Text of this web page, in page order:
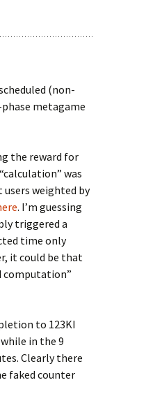
(non-
metagame
the reward for
was
weighted by
. I’m guessing
triggered a
time only
it could be that
computation”
to 123KI
in the 9
Clearly there
faked counter